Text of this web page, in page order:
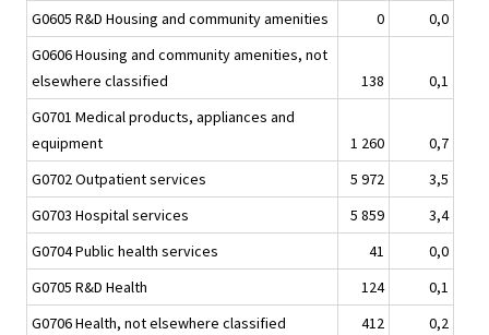
G0605 R&D Housing and community amenities
0
0,0
G0606 Housing and community amenities, not
elsewhere classified
138
0,1
G0701 Medical products, appliances and
equipment
1 260
0,7
G0702 Outpatient services
5 972
3,5
G0703 Hospital services
5 859
3,4
G0704 Public health services
41
0,0
G0705 R&D Health
124
0,1
G0706 Health, not elsewhere classified
412 0,2